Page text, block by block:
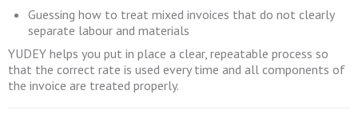
Guessing how to treat mixed invoices that do not clearly
separate labour and materials
YUDEY helps you put in place a clear, repeatable process so
that the correct rate is used every time and all components of
the invoice are treated properly.